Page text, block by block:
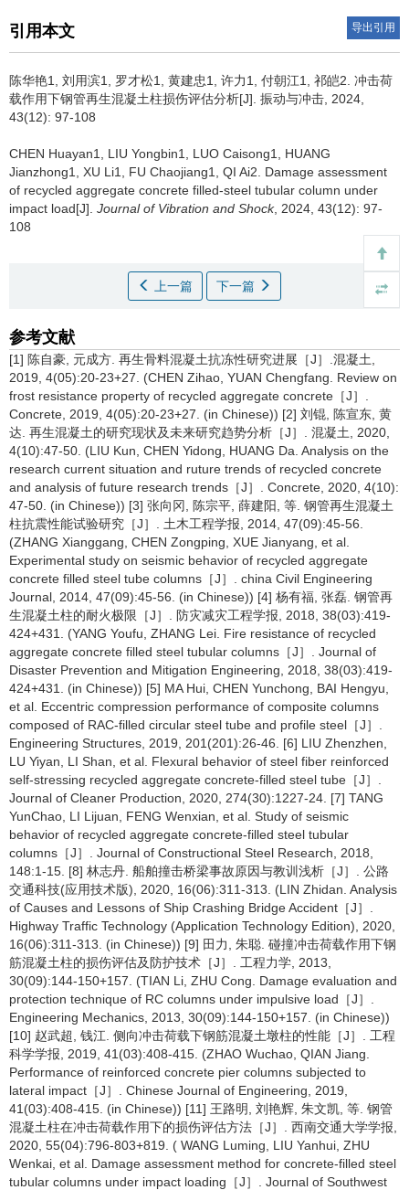
引用本文 导出引用
陈华艳1, 刘用滨1, 罗才松1, 黄建忠1, 许力1, 付朝江1, 祁皑2. 冲击荷
载作用下钢管再生混凝土柱损伤评估分析[J]. 振动与冲击, 2024,
43(12): 97-108
CHEN Huayan1, LIU Yongbin1, LUO Caisong1, HUANG
Jianzhong1, XU Li1, FU Chaojiang1, QI Ai2. Damage assessment
of recycled aggregate concrete filled-steel tubular column under
impact load[J]. Journal of Vibration and Shock, 2024, 43(12): 97-
108
上一篇 下一篇
参考文献
[1] 陈自豪, 元成方. 再生骨料混凝土抗冻性研究进展［J］.混凝土,
2019, 4(05):20-23+27. (CHEN Zihao, YUAN Chengfang. Review on
frost resistance property of recycled aggregate concrete［J］.
Concrete, 2019, 4(05):20-23+27. (in Chinese)) [2] 刘锟, 陈宣东, 黄
达. 再生混凝土的研究现状及未来研究趋势分析［J］. 混凝土, 2020,
4(10):47-50. (LIU Kun, CHEN Yidong, HUANG Da. Analysis on the
research current situation and ruture trends of recycled concrete
and analysis of future research trends［J］. Concrete, 2020, 4(10):
47-50. (in Chinese)) [3] 张向冈, 陈宗平, 薛建阳, 等. 钢管再生混凝土
柱抗震性能试验研究［J］. 土木工程学报, 2014, 47(09):45-56.
(ZHANG Xianggang, CHEN Zongping, XUE Jianyang, et al.
Experimental study on seismic behavior of recycled aggregate
concrete filled steel tube columns［J］. china Civil Engineering
Journal, 2014, 47(09):45-56. (in Chinese)) [4] 杨有福, 张磊. 钢管再
生混凝土柱的耐火极限［J］. 防灾减灾工程学报, 2018, 38(03):419-
424+431. (YANG Youfu, ZHANG Lei. Fire resistance of recycled
aggregate concrete filled steel tubular columns［J］. Journal of
Disaster Prevention and Mitigation Engineering, 2018, 38(03):419-
424+431. (in Chinese)) [5] MA Hui, CHEN Yunchong, BAI Hengyu,
et al. Eccentric compression performance of composite columns
composed of RAC-filled circular steel tube and profile steel［J］.
Engineering Structures, 2019, 201(201):26-46. [6] LIU Zhenzhen,
LU Yiyan, LI Shan, et al. Flexural behavior of steel fiber reinforced
self-stressing recycled aggregate concrete-filled steel tube［J］.
Journal of Cleaner Production, 2020, 274(30):1227-24. [7] TANG
YunChao, LI Lijuan, FENG Wenxian, et al. Study of seismic
behavior of recycled aggregate concrete-filled steel tubular
columns［J］. Journal of Constructional Steel Research, 2018,
148:1-15. [8] 林志丹. 船舶撞击桥梁事故原因与教训浅析［J］. 公路
交通科技(应用技术版), 2020, 16(06):311-313. (LIN Zhidan. Analysis
of Causes and Lessons of Ship Crashing Bridge Accident［J］.
Highway Traffic Technology (Application Technology Edition), 2020,
16(06):311-313. (in Chinese)) [9] 田力, 朱聪. 碰撞冲击荷载作用下钢
筋混凝土柱的损伤评估及防护技术［J］. 工程力学, 2013,
30(09):144-150+157. (TIAN Li, ZHU Cong. Damage evaluation and
protection technique of RC columns under impulsive load［J］.
Engineering Mechanics, 2013, 30(09):144-150+157. (in Chinese))
[10] 赵武超, 钱江. 侧向冲击荷载下钢筋混凝土墩柱的性能［J］. 工程
科学学报, 2019, 41(03):408-415. (ZHAO Wuchao, QIAN Jiang.
Performance of reinforced concrete pier columns subjected to
lateral impact［J］. Chinese Journal of Engineering, 2019,
41(03):408-415. (in Chinese)) [11] 王路明, 刘艳辉, 朱文凯, 等. 钢管
混凝土柱在冲击荷载作用下的损伤评估方法［J］. 西南交通大学学报,
2020, 55(04):796-803+819. ( WANG Luming, LIU Yanhui, ZHU
Wenkai, et al. Damage assessment method for concrete-filled steel
tubular columns under impact loading［J］. Journal of Southwest